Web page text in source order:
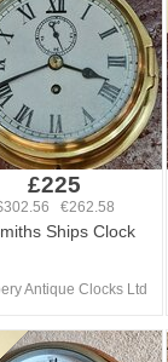
£225
€262.58
Ships Clock
Antique Clocks Ltd